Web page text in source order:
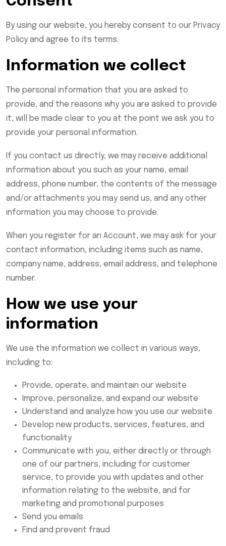
By using our website, you hereby consent to our Privacy
Policy and agree to its terms.
Information we collect
The personal information that you are asked to
provide, and the reasons why you are asked to provide
it, will be made clear to you at the point we ask you to
provide your personal information.
If you contact us directly, we may receive additional
information about you such as your name, email
address, phone number, the contents of the message
and/or attachments you may send us, and any other
information you may choose to provide.
When you register for an Account, we may ask for your
contact information, including items such as name,
company name, address, email address, and telephone
number.
How we use your
information
We use the information we collect in various ways,
including to:
Provide, operate, and maintain our website
Improve, personalize, and expand our website
Understand and analyze how you use our website
Develop new products, services, features, and
functionality
Communicate with you, either directly or through
one of our partners, including for customer
service, to provide you with updates and other
information relating to the website, and for
marketing and promotional purposes
Send you emails
Find and prevent fraud